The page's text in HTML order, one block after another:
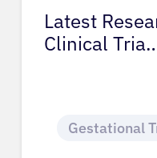
Latest
Clinical
Gestational Trophoblastic